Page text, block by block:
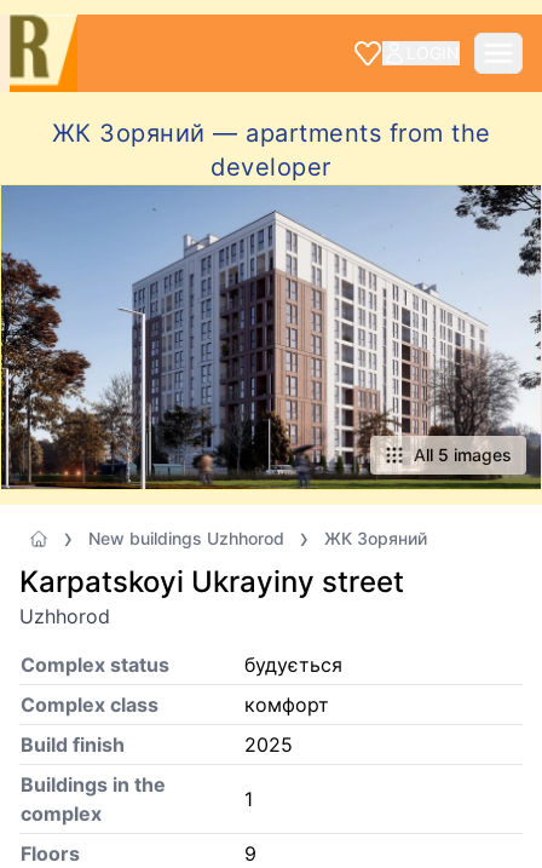
ЖК Зоряний — apartments from the
developer
All 5 images
New buildings Uzhhorod ЖК Зоряний
Karpatskoyi Ukrayiny street
Uzhhorod
Complex status
будується
Complex class
комфорт
Build finish
2025
Buildings in the
complex
1
Floors
9